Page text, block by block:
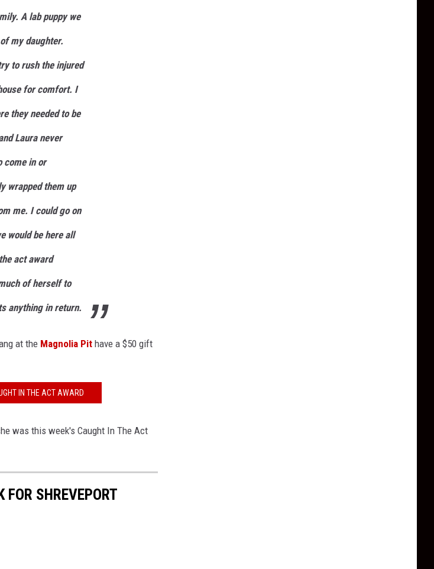
A lab puppy we
my daughter.
to rush the injured
for comfort. I
they needed to be
Laura never
come in or
wrapped them up
me. I could go on
would be here all
act award
of herself to
anything in return.
at the Magnolia Pit have a $50 gift
IN THE ACT AWARD
was this week's Caught In The Act
FOR SHREVEPORT